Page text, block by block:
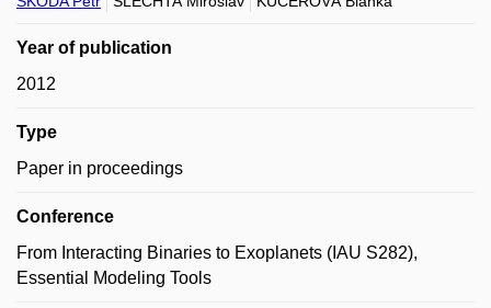
Year of publication
2012
Type
Paper in proceedings
Conference
From Interacting Binaries to Exoplanets (IAU S282),
Essential Modeling Tools